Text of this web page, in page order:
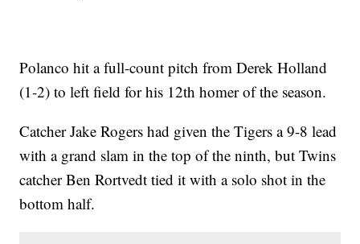
Polanco hit a full-count pitch from Derek Holland
(1-2) to left field for his 12th homer of the season.
Catcher Jake Rogers had given the Tigers a 9-8 lead
with a grand slam in the top of the ninth, but Twins
catcher Ben Rortvedt tied it with a solo shot in the
bottom half.